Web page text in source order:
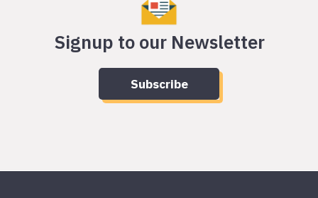
Signup to our Newsletter
Subscribe